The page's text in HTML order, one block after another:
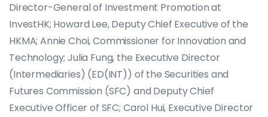
Director-General of Investment Promotion at
InvestHK; Howard Lee, Deputy Chief Executive of the
HKMA; Annie Choi, Commissioner for Innovation and
Technology; Julia Fung, the Executive Director
(Intermediaries) (ED(INT)) of the Securities and
Futures Commission (SFC) and Deputy Chief
Executive Officer of SFC; Carol Hui, Executive Director